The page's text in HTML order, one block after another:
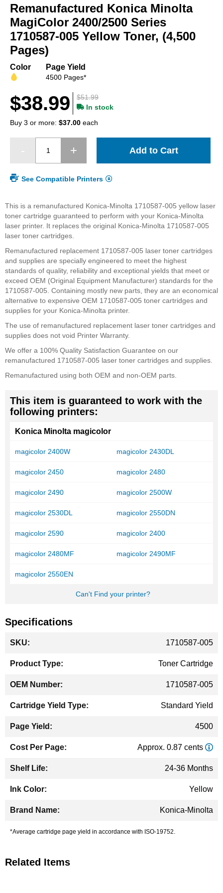
the
beginning
of
the
images
gallery
Remanufactured Konica Minolta
MagiColor 2400/2500 Series
1710587-005 Yellow Toner, (4,500
Pages)
Color Page Yield
4500 Pages*
$51.99
$38.99
In stock
Buy 3 or more: $37.00 each
Add to Cart
See Compatible Printers
This is a remanufactured Konica-Minolta 1710587-005 yellow laser
toner cartridge guaranteed to perform with your Konica-Minolta
laser printer. It replaces the original Konica-Minolta 1710587-005
laser toner cartridges.
Remanufactured replacement 1710587-005 laser toner cartridges
and supplies are specially engineered to meet the highest
standards of quality, reliability and exceptional yields that meet or
exceed OEM (Original Equipment Manufacturer) standards for the
1710587-005. Containing mostly new parts, they are an economical
alternative to expensive OEM 1710587-005 toner cartridges and
supplies for your Konica-Minolta printer.
The use of remanufactured replacement laser toner cartridges and
supplies does not void Printer Warranty.
We offer a 100% Quality Satisfaction Guarantee on our
remanufactured 1710587-005 laser toner cartridges and supplies.
Remanufactured using both OEM and non-OEM parts.
This item is guaranteed to work with the
following printers:
Konica Minolta magicolor
magicolor 2400W magicolor 2430DL
magicolor 2450 magicolor 2480
magicolor 2490 magicolor 2500W
magicolor 2530DL magicolor 2550DN
magicolor 2590 magicolor 2400
magicolor 2480MF magicolor 2490MF
magicolor 2550EN
Can't Find your printer?
Specifications
Information
1710587-005
Toner Cartridge
1710587-005
Standard Yield
4500
Approx. 0.87 cents
24-36 Months
Yellow
Konica-Minolta
*Average cartridge page yield in accordance with ISO-19752.
Related Items